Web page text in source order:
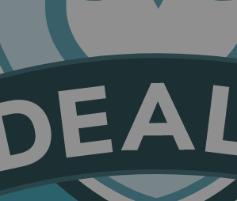
monitoring plans
cost:
Included with monitoring
fee:
Available with all plans
compatibility:
Amazon Alexa,
Apple Watch, Google Nest
monitoring: